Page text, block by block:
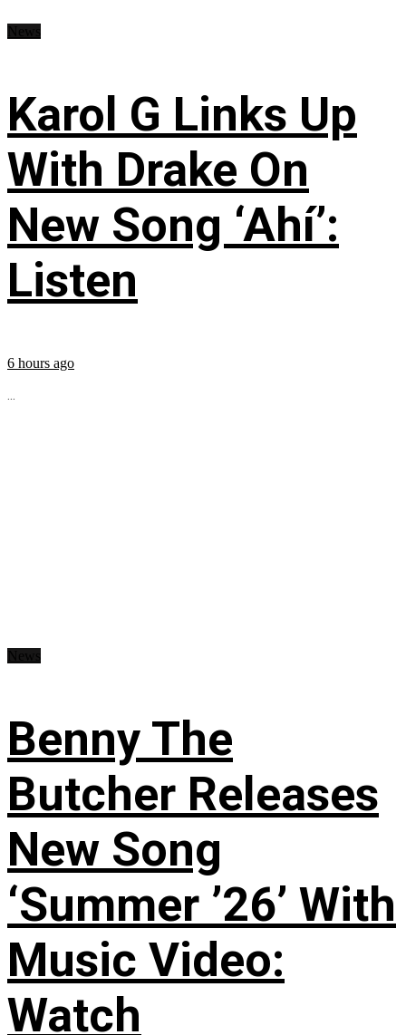
Karol G Links Up
With Drake On
New Song ‘Ahí’:
Listen
6 hours ago
...
Benny The
Butcher Releases
New Song
‘Summer ’26’ With
Music Video:
Watch